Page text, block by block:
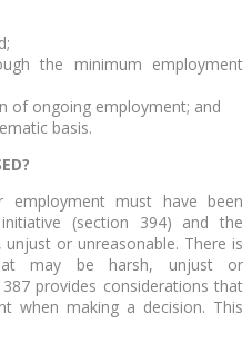
the minimum employment
of ongoing employment; and
basis.
employment must have been
(section 394) and the
or unreasonable. There is
may be harsh, unjust or
provides considerations that
when making a decision. This